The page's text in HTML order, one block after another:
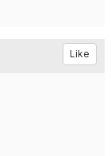
Like